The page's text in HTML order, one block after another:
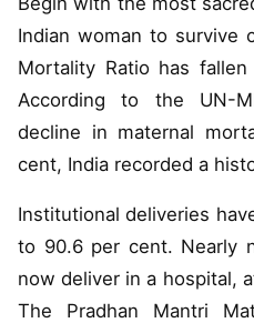
Indian woman to survive
Mortality Ratio has
According to the UN-
decline in maternal
cent, India recorded a
Institutional deliveries
to 90.6 per cent. Nearly
now deliver in a hospital,
The Pradhan Mantri